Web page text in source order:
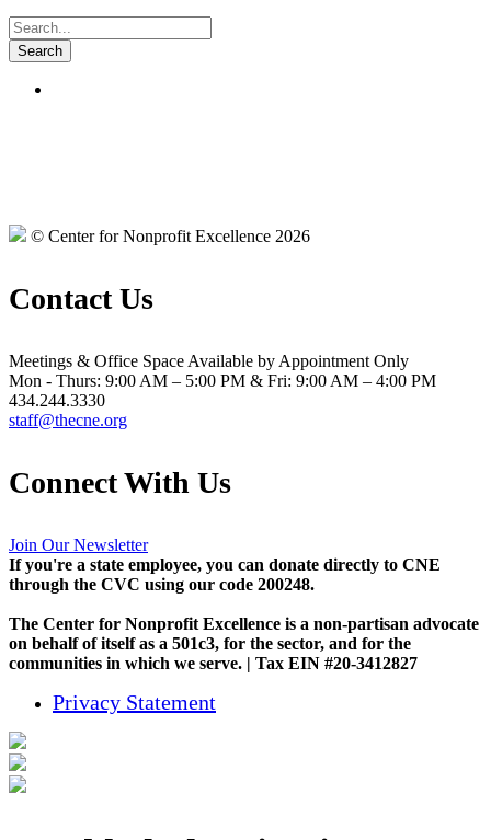
© Center for Nonprofit Excellence 2026
Contact Us
Meetings & Office Space Available by Appointment Only
Mon - Thurs: 9:00 AM – 5:00 PM & Fri: 9:00 AM – 4:00 PM
434.244.3330
staff@thecne.org
Connect With Us
Join Our Newsletter
If you're a state employee, you can donate directly to CNE
through the CVC using our code 200248.
The Center for Nonprofit Excellence is a non-partisan advocate
on behalf of itself as a 501c3, for the sector, and for the
communities in which we serve. | Tax EIN #20-3412827
Privacy Statement